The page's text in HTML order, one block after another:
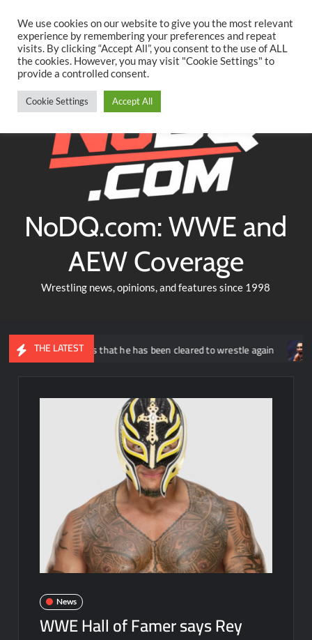
content
TwitterFacebookYouTubeInstagram
NoDQ.com: WWE and
AEW Coverage
Wrestling news, opinions, and features since 1998
THE LATEST
that he has been cleared to wrestle again Rhea
News
WWE Hall of Famer says Rey
We use cookies on our website to give you the most relevant
experience by remembering your preferences and repeat
visits. By clicking “Accept All”, you consent to the use of ALL
the cookies. However, you may visit "Cookie Settings" to
provide a controlled consent.
Cookie Settings Accept All